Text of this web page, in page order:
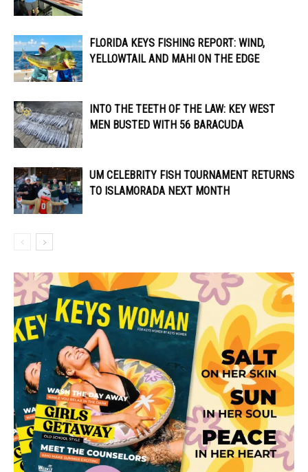
FLORIDA KEYS FISHING REPORT: WIND,
YELLOWTAIL AND MAHI ON THE EDGE
INTO THE TEETH OF THE LAW: KEY WEST
MEN BUSTED WITH 56 BARACUDA
UM CELEBRITY FISH TOURNAMENT RETURNS
TO ISLAMORADA NEXT MONTH